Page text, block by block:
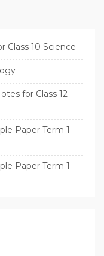
Class 10 Science
for Class 12
Paper Term 1
Paper Term 1